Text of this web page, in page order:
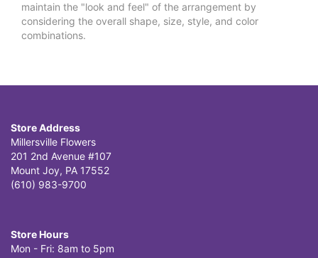
maintain the "look and feel" of the arrangement by
considering the overall shape, size, style, and color
combinations.
Store Address
Millersville Flowers
201 2nd Avenue #107
Mount Joy, PA 17552
(610) 983-9700
Store Hours
Mon - Fri: 8am to 5pm